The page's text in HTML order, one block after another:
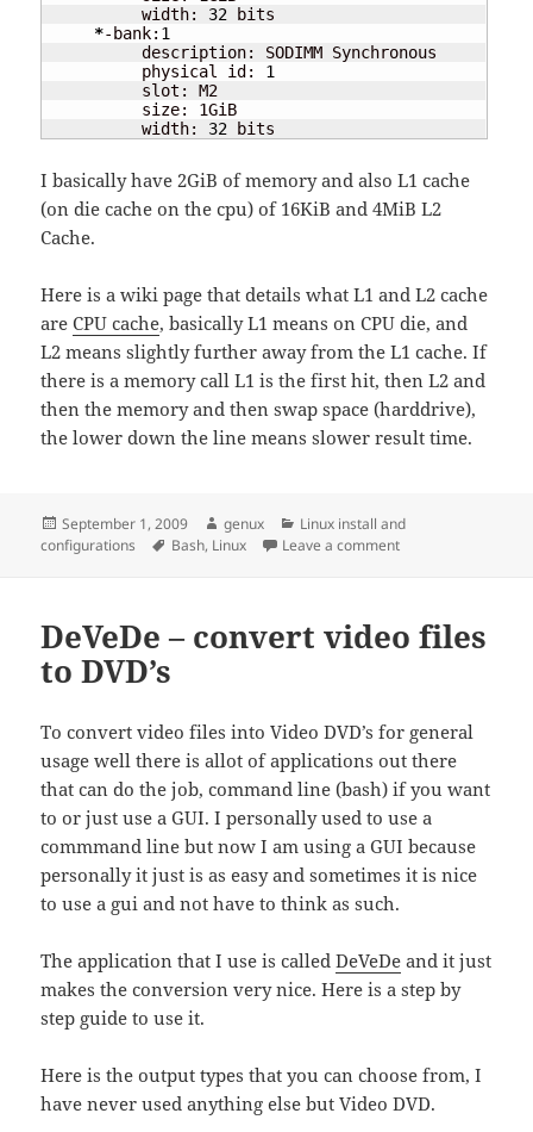
          width:
32 bits
*-bank: 1
          description: SODIMM Synchronous
          physical id:
1
          slot: M2
          size: 1GiB
          width:
32 bits
I basically have 2GiB of memory and also L1 cache
(on die cache on the cpu) of 16KiB and 4MiB L2
Cache.
Here is a wiki page that details what L1 and L2 cache
areCPU cache, basically L1 means on CPU die, and
L2 means slightly further away from the L1 cache. If
there is a memory call L1 is the first hit, then L2 and
then the memory and then swap space (harddrive),
the lower down the line means slower result time.
Posted
on
September 1, 2009 Author
genux Categories
Linux install and
configurations
Tags
Bash, Linux Leave a commenton Linux – memory
DeVeDe – convert video files
to DVD’s
To convert video files into Video DVD’s for general
usage well there is allot of applications out there
that can do the job, command line (bash) if you want
to or just use a GUI. I personally used to use a
commmand line but now I am using a GUI because
personally it just is as easy and sometimes it is nice
to use a gui and not have to think as such.
The application that I use is calledDeVeDe and it just
makes the conversion very nice. Here is a step by
step guide to use it.
Here is the output types that you can choose from, I
have never used anything else but Video DVD.